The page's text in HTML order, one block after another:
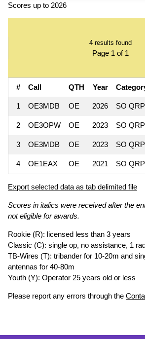
Scores up to 2026
4 results found
Page 1 of 1
# Call QTH Year
1 OE3MDB OE 2026 SO
2 OE3OPW OE 2023 SO
3 OE3MDB OE 2023 SO
4 OE1EAX OE 2021 SO
Export selected data as tab delimited file
Scores in italics were received after the
not eligible for awards.
Rookie (R): licensed less than 3 years
Classic (C): single op, no assistance, 1
TB-Wires (T): tribander for 10-20m and
antennas for 40-80m
Youth (Y): Operator 25 years old or less
Please report any errors through the